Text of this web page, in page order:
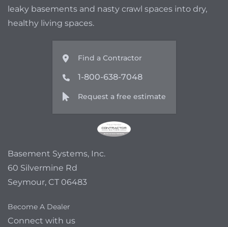
leaky basements and nasty crawl spaces into dry,
healthy living spaces.
Find a Contractor
1-800-638-7048
Request a free estimate
Basement Systems, Inc.
60 Silvermine Rd
Seymour, CT 06483
Become A Dealer
Connect with us